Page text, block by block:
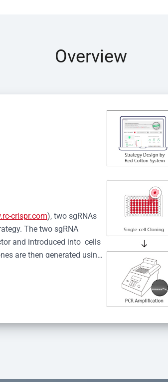
Overview
crispr.com), two sgRNAs
The two sgRNA
and introduced into  cells
are then generated using